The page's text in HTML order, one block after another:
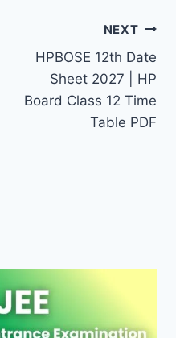
NEXT
HPBOSE 12th Date
Sheet 2027 | HP
Board Class 12 Time
Table PDF